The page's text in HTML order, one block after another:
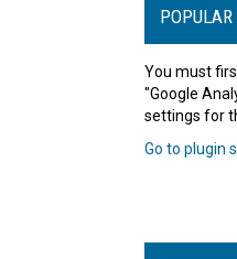
You must
"Google
settings for
Go to plugin